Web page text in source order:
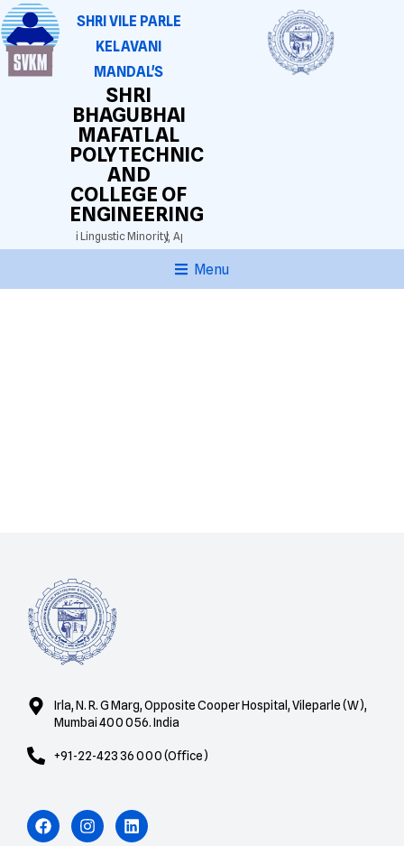
SHRI VILE PARLE
KELAVANI
MANDAL'S
SHRI
BHAGUBHAI
MAFATLAL
POLYTECHNIC
AND
COLLEGE OF
ENGINEERING
Gujarathi Lingustic Minority, Approved by AICTE. DTE(M.S.) Grant-in-aid.
Menu
Irla, N. R. G Marg, Opposite Cooper Hospital, Vileparle (W),
Mumbai 400 056. India
+91-22-423 36 000 (Office)